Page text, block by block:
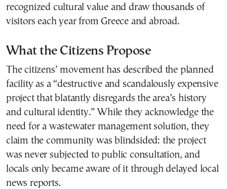
recognized cultural value and draw thousands of
visitors each year from Greece and abroad.
What the Citizens Propose
The citizens’ movement has described the planned
facility as a “destructive and scandalously expensive
project that blatantly disregards the area’s history
and cultural identity.” While they acknowledge the
need for a wastewater management solution, they
claim the community was blindsided: the project
was never subjected to public consultation, and
locals only became aware of it through delayed local
news reports.